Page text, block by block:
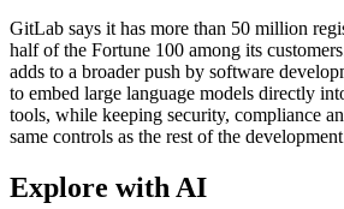
GitLab says it has more than 50 million
half of the Fortune 100 among its
adds to a broader push by software
to embed large language models directly
tools, while keeping security, compliance
same controls as the rest of the
Explore with AI